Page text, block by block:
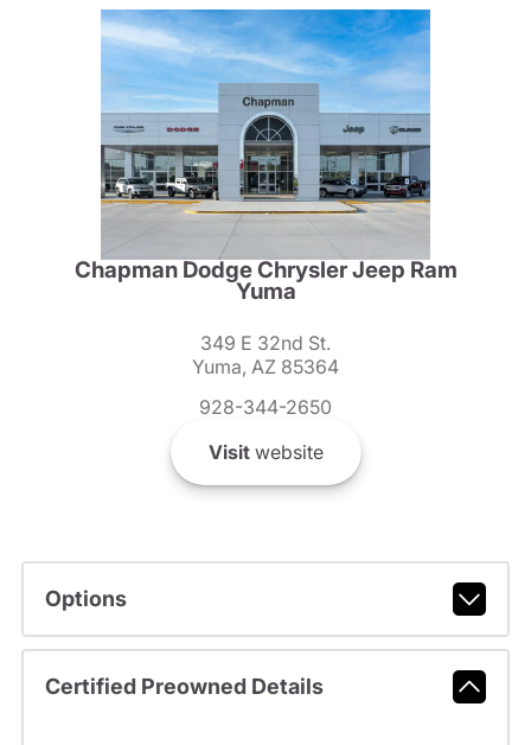
Chapman Dodge Chrysler Jeep Ram
Yuma
349 E 32nd St.
Yuma, AZ 85364
928-344-2650
Visitwebsite
Options
Certified Preowned Details